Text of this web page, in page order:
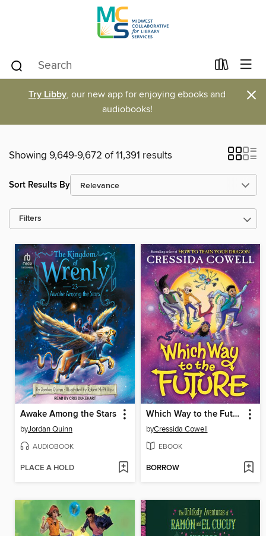
Try Libby, our new app for enjoying ebooks and
audiobooks!
×
Showing 9,649-9,672 of 11,391 results
Sort Results By
Filters
Awake Among the Stars
byJordan Quinn
AUDIOBOOK
PLACE A HOLD
Which Way to the Future
byCressida Cowell
EBOOK
BORROW